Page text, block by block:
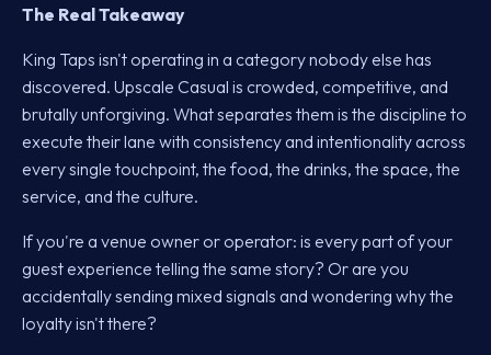
The Real Takeaway
King Taps isn't operating in a category nobody else has
discovered. Upscale Casual is crowded, competitive, and
brutally unforgiving. What separates them is the discipline to
execute their lane with consistency and intentionality across
every single touchpoint, the food, the drinks, the space, the
service, and the culture.
If you're a venue owner or operator: is every part of your
guest experience telling the same story? Or are you
accidentally sending mixed signals and wondering why the
loyalty isn't there?